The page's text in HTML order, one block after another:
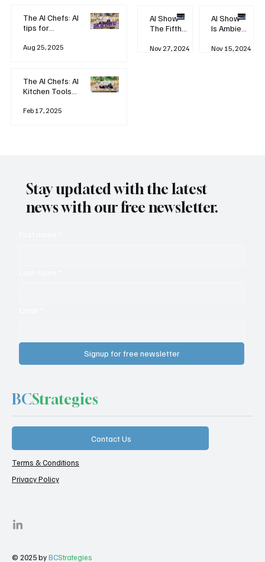
The AI Chefs: AI
tips for
Aug 25, 2025
The AI Chefs: AI
Kitchen Tools
Rodizio
Feb 17, 2025
AI Show -
The Fifth
Revolution
Nov 27, 2024
AI Show -
Is Ambient
Watching
Nov 15, 2024
Stay updated with the latest
news with our free newsletter.
Signup for free newsletter
BCStrategies
Contact Us
Terms & Conditions
Privacy Policy
© 2025 byBCStrategies